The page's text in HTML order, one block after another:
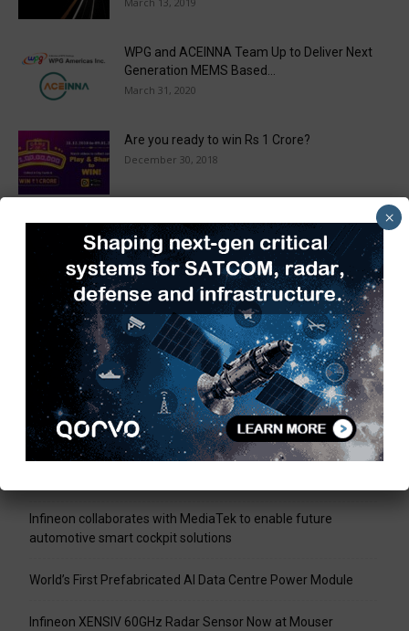
WPG and ACEINNA Team Up to Deliver Next
Generation MEMS Based...
March 31, 2020
Are you ready to win Rs 1 Crore?
December 30, 2018
Taulia Enhances Platform with New AI
Capabilities in a World First...
March 25, 2019
Load more
Recent Posts
SIAM Hosts 3rd Automotive Taxation Conference 2026 to
Shape a Future-Ready Tax Ecosystem
Pickering Introduces LXI High-Current Switching Family for
Infineon collaborates with MediaTek to enable future
automotive smart cockpit solutions
World’s First Prefabricated AI Data Centre Power Module
Infineon XENSIV 60GHz Radar Sensor Now at Mouser
×